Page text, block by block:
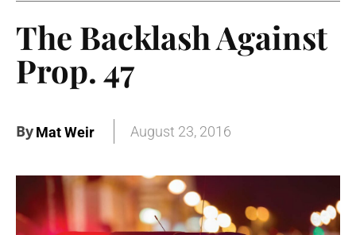
The Backlash Against
Prop. 47
ByMat Weir August 23, 2016